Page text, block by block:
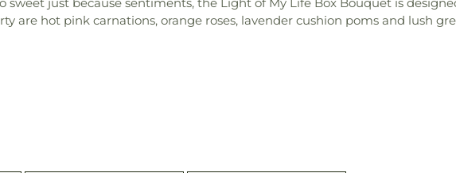
are hot pink carnations, orange roses, lavender cushion poms and lush